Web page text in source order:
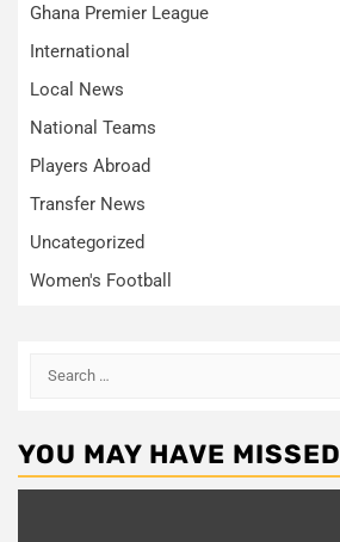
Ghana Premier League
International
Local News
National Teams
Players Abroad
Transfer News
Uncategorized
Women's Football
Search
YOU MAY HAVE MISSED